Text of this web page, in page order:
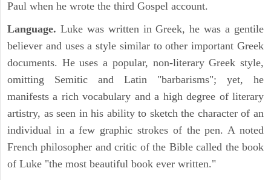
Paul when he wrote the third Gospel account.
Language. Luke was written in Greek, he was a gentile
believer and uses a style similar to other important Greek
documents. He uses a popular, non-literary Greek style,
omitting Semitic and Latin "barbarisms"; yet, he
manifests a rich vocabulary and a high degree of literary
artistry, as seen in his ability to sketch the character of an
individual in a few graphic strokes of the pen. A noted
French philosopher and critic of the Bible called the book
of Luke "the most beautiful book ever written."